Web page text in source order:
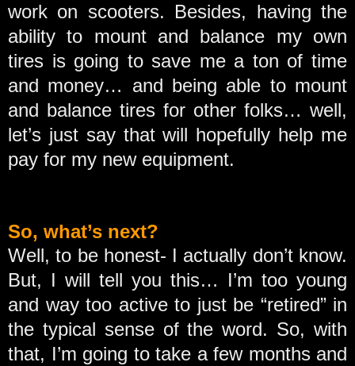
work on scooters. Besides, having the
ability to mount and balance my own
tires is going to save me a ton of time
and money… and being able to mount
and balance tires for other folks… well,
let’s just say that will hopefully help me
pay for my new equipment.
So, what’s next?
Well, to be honest- I actually don’t know.
But, I will tell you this… I’m too young
and way too active to just be “retired” in
the typical sense of the word. So, with
that, I’m going to take a few months and